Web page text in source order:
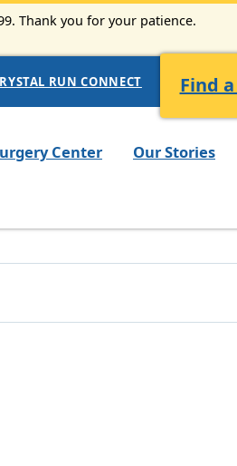
Thank you for your patience.
RUN CONNECT Find
Center Our Stories